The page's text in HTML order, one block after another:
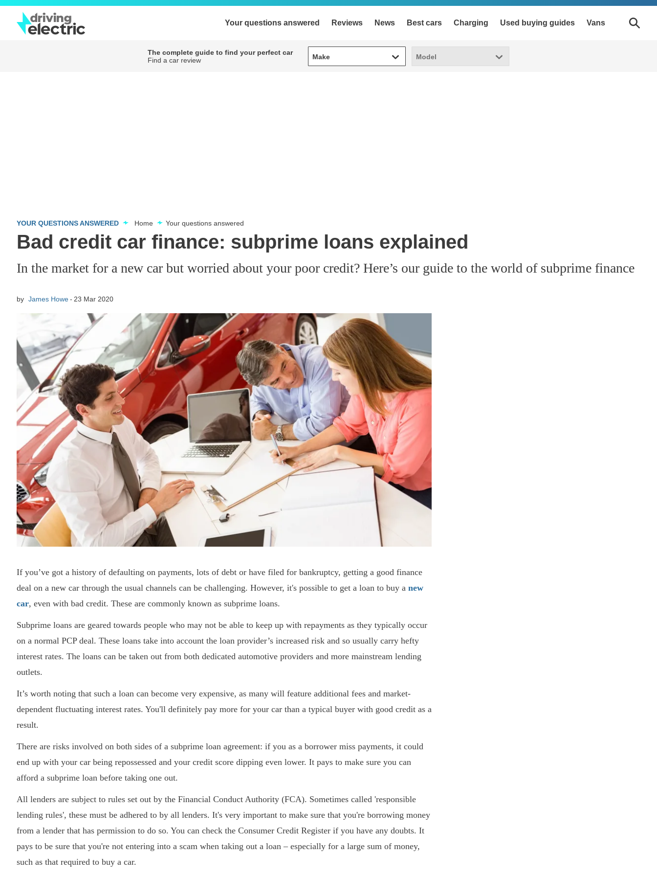
Your questions answered Reviews News Best cars Charging Used buying guides Vans
The complete guide to find your perfect car
Find a car review
Make
Make Model
Model
YOUR QUESTIONS ANSWERED Home Your questions answered
Bad credit car finance: subprime loans explained
In the market for a new car but worried about your poor credit? Here’s our guide to the world of subprime finance
by James Howe 23 Mar 2020
If you’ve got a history of defaulting on payments, lots of debt or have filed for bankruptcy, getting a good finance
deal on a new car through the usual channels can be challenging. However, it's possible to get a loan to buy a new
car, even with bad credit. These are commonly known as subprime loans.
Subprime loans are geared towards people who may not be able to keep up with repayments as they typically occur
on a normal PCP deal. These loans take into account the loan provider’s increased risk and so usually carry hefty
interest rates. The loans can be taken out from both dedicated automotive providers and more mainstream lending
outlets.
It’s worth noting that such a loan can become very expensive, as many will feature additional fees and market-
dependent fluctuating interest rates. You'll definitely pay more for your car than a typical buyer with good credit as a
result.
There are risks involved on both sides of a subprime loan agreement: if you as a borrower miss payments, it could
end up with your car being repossessed and your credit score dipping even lower. It pays to make sure you can
afford a subprime loan before taking one out.
All lenders are subject to rules set out by the Financial Conduct Authority (FCA). Sometimes called 'responsible
lending rules', these must be adhered to by all lenders. It's very important to make sure that you're borrowing money
from a lender that has permission to do so. You can check the Consumer Credit Register if you have any doubts. It
pays to be sure that you're not entering into a scam when taking out a loan – especially for a large sum of money,
such as that required to buy a car.